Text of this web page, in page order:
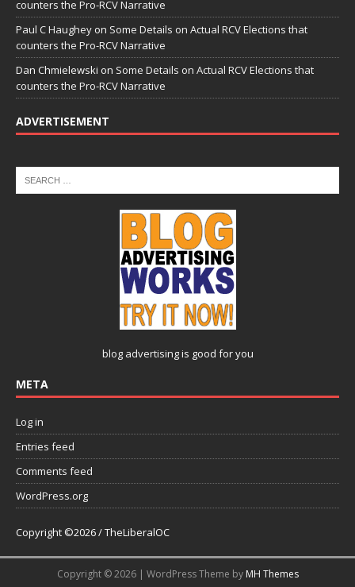
counters the Pro-RCV Narrative
Paul C Haughey on Some Details on Actual RCV Elections that
counters the Pro-RCV Narrative
Dan Chmielewski on Some Details on Actual RCV Elections that
counters the Pro-RCV Narrative
ADVERTISEMENT
blog advertisingis good for you
META
Log in
Entries feed
Comments feed
WordPress.org
Copyright ©2026 / TheLiberalOC
Copyright © 2026 | WordPress Theme by MH Themes